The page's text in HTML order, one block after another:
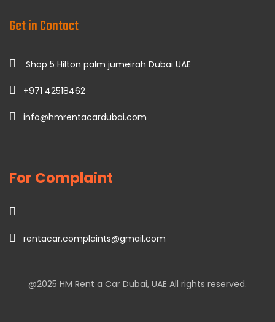
Get in Contact
Shop 5 Hilton palm jumeirah Dubai UAE
+971 42518462
info@hmrentacardubai.com
For Complaint
rentacar.complaints@gmail.com
@2025 HM Rent a Car Dubai, UAE All rights reserved.